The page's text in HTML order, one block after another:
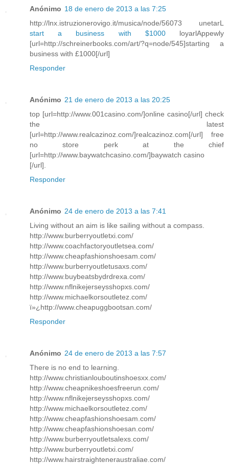
Anónimo 18 de enero de 2013 a las 7:25
http://lnx.istruzionerovigo.it/musica/node/56073 unetarL
start a business with $1000loyarlAppewly
[url=http://schreinerbooks.com/art/?q=node/545]starting a
business with £1000[/url]
Responder
Anónimo 21 de enero de 2013 a las 20:25
top [url=http://www.001casino.com/]online casino[/url] check
the latest
[url=http://www.realcazinoz.com/]realcazinoz.com[/url] free
no store perk at the chief
[url=http://www.baywatchcasino.com/]baywatch casino
[/url].
Responder
Anónimo 24 de enero de 2013 a las 7:41
Living without an aim is like sailing without a compass.
http://www.burberryoutletxi.com/
http://www.coachfactoryoutletsea.com/
http://www.cheapfashionshoesam.com/
http://www.burberryoutletusaxs.com/
http://www.buybeatsbydrdrexa.com/
http://www.nflnikejerseysshopxs.com/
http://www.michaelkorsoutletez.com/
ï»¿http://www.cheapuggbootsan.com/
Responder
Anónimo 24 de enero de 2013 a las 7:57
There is no end to learning.
http://www.christianlouboutinshoesxx.com/
http://www.cheapnikeshoesfreerun.com/
http://www.nflnikejerseysshopxs.com/
http://www.michaelkorsoutletez.com/
http://www.cheapfashionshoesam.com/
http://www.cheapfashionshoesan.com/
http://www.burberryoutletsalexs.com/
http://www.burberryoutletxi.com/
http://www.hairstraighteneraustraliae.com/